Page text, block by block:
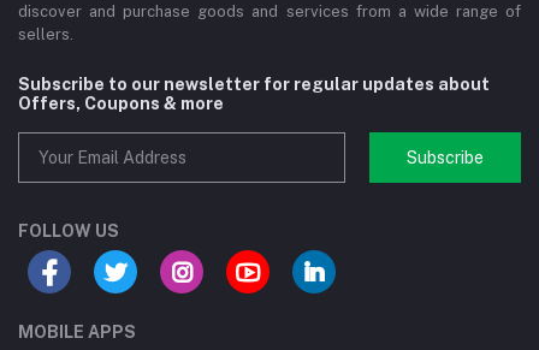
discover and purchase goods and services from a wide range of
sellers.
Subscribe to our newsletter for regular updates about
Offers, Coupons & more
Subscribe
FOLLOW US
MOBILE APPS